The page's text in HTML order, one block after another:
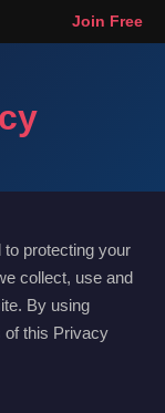
Join Free
protecting your
collect, use and
By using
of this Privacy